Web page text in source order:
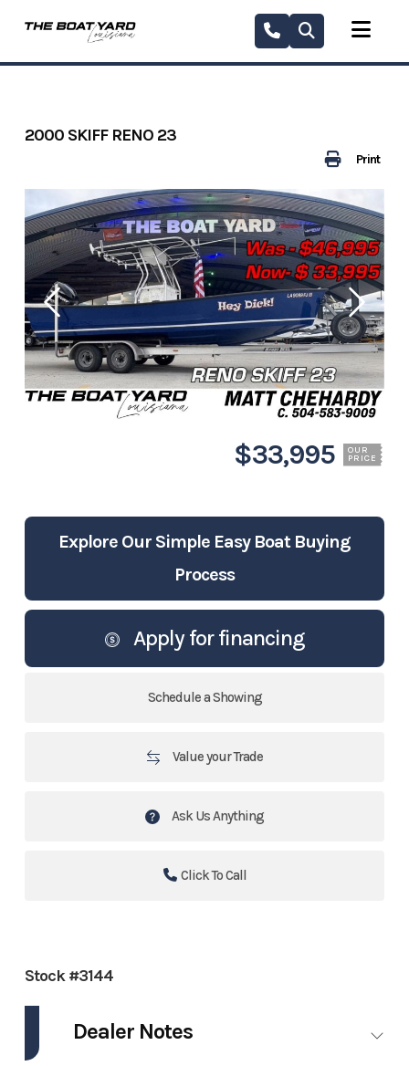
Print
2000 SKIFF RENO 23
$33,995 OUR
PRICE
Explore Our Simple Easy Boat Buying
Process
Apply for financing
Schedule a Showing
Value your Trade
Ask Us Anything
Click To Call
Stock #3144
Dealer Notes